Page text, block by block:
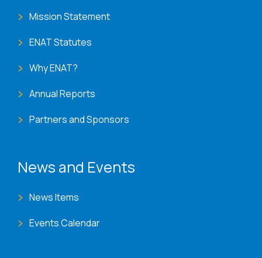
Mission Statement
ENAT Statutes
Why ENAT?
Annual Reports
Partners and Sponsors
News and Events
News Items
Events Calendar